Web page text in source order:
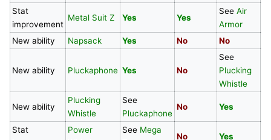
Stat
improvement
Metal Suit Z Yes Yes
See Air
Armor
New ability
Napsack Yes No No
New ability Pluckaphone Yes No
See
Plucking
Whistle
New ability
Plucking
Whistle
See
Pluckaphone
No Yes
Stat
Power
See Mega
No Yes